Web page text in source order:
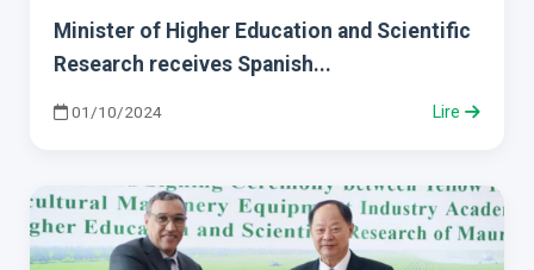
Minister of Higher Education and Scientific
Research receives Spanish...
01/10/2024 Lire